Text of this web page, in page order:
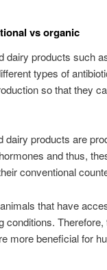
vs organic
dairy products such
types of
so that they
dairy products are
and thus,
conventional
that have
conditions.
more beneficial for